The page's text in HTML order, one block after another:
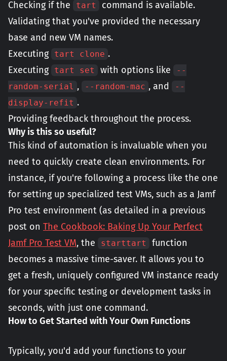
Checking if the
tart
command is available.
Validating that you've provided the necessary
base and new VM names.
Executing tart clone .
Executing tart set with options like
--
random-serial , --random-mac , and
--
display-refit .
Providing feedback throughout the process.
Why is this so useful?
This kind of automation is invaluable when you
need to quickly create clean environments. For
instance, if you're following a process like the one
for setting up specialized test VMs, such as a Jamf
Pro test environment (as detailed in a previous
post on The Cookbook: Baking Up Your Perfect
Jamf Pro Test VM, the starttart
function
becomes a massive time-saver. It allows you to
get a fresh, uniquely configured VM instance ready
for your specific testing or development tasks in
seconds, with just one command.
How to Get Started with Your Own Functions
Typically, you'd add your functions to your